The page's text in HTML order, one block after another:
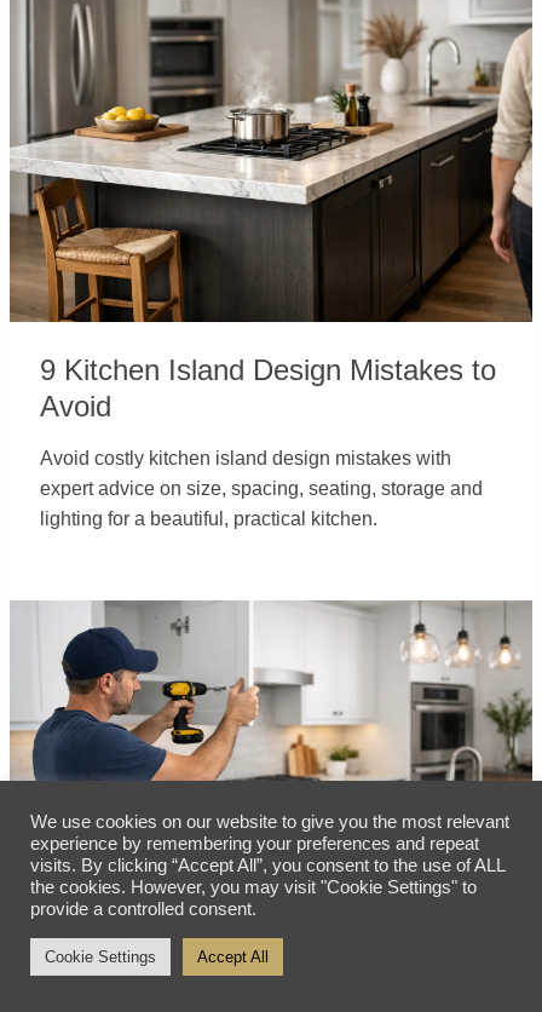
9 Kitchen Island Design Mistakes to
Avoid
Avoid costly kitchen island design mistakes with
expert advice on size, spacing, seating, storage and
lighting for a beautiful, practical kitchen.
We use cookies on our website to give you the most relevant
experience by remembering your preferences and repeat
visits. By clicking “Accept All”, you consent to the use of ALL
the cookies. However, you may visit "Cookie Settings" to
provide a controlled consent.
Cookie Settings Accept All